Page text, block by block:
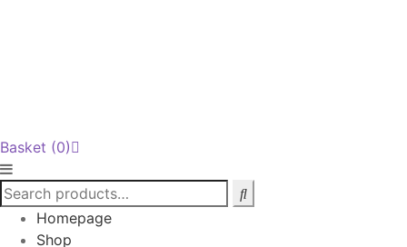
Basket (0)
Homepage
Shop